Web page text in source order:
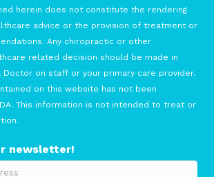
herein does not constitute the rendering
advice or the provision of treatment or
Any chiropractic or other
related decision should be made in
Doctor on staff or your primary care provider.
on this website has not been
This information is not intended to treat or
newsletter!